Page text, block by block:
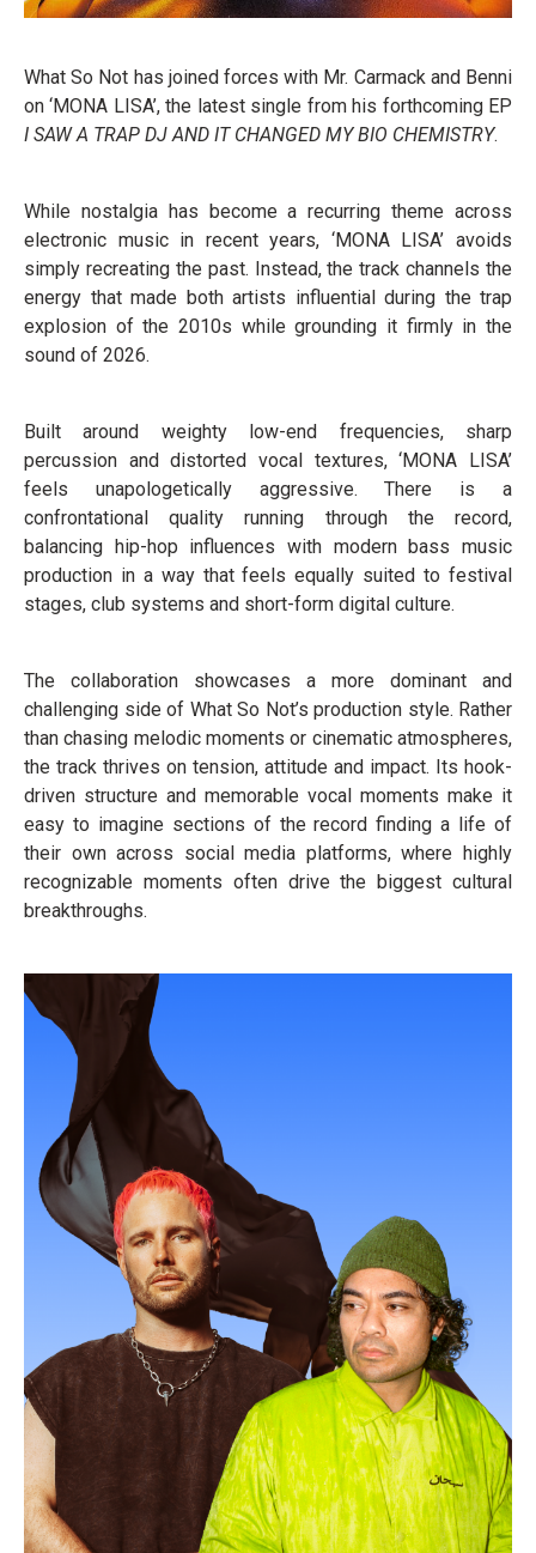
What So Not has joined forces with Mr. Carmack and Benni
on ‘MONA LISA’, the latest single from his forthcoming EP
I SAW A TRAP DJ AND IT CHANGED MY BIO CHEMISTRY.
While nostalgia has become a recurring theme across
electronic music in recent years, ‘MONA LISA’ avoids
simply recreating the past. Instead, the track channels the
energy that made both artists influential during the trap
explosion of the 2010s while grounding it firmly in the
sound of 2026.
Built around weighty low-end frequencies, sharp
percussion and distorted vocal textures, ‘MONA LISA’
feels unapologetically aggressive. There is a
confrontational quality running through the record,
balancing hip-hop influences with modern bass music
production in a way that feels equally suited to festival
stages, club systems and short-form digital culture.
The collaboration showcases a more dominant and
challenging side of What So Not’s production style. Rather
than chasing melodic moments or cinematic atmospheres,
the track thrives on tension, attitude and impact. Its hook-
driven structure and memorable vocal moments make it
easy to imagine sections of the record finding a life of
their own across social media platforms, where highly
recognizable moments often drive the biggest cultural
breakthroughs.